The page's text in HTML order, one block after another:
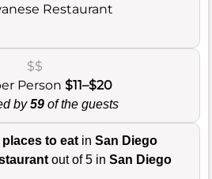
Restaurant
$$
Person $11–$20
by59 of the guests
places to eat in San Diego
out of 5 in San Diego